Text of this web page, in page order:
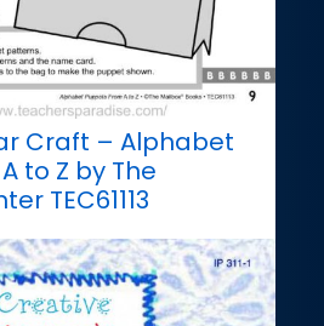
Craft – Alphabet
to Z by The
TEC61113